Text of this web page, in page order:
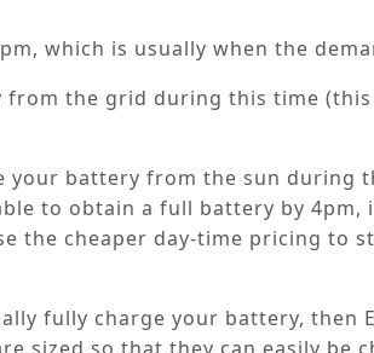
, which is usually when the
the grid during this time (this
battery from the sun during
to obtain a full battery by 4pm,
the cheaper day-time pricing to
fully charge your battery, then